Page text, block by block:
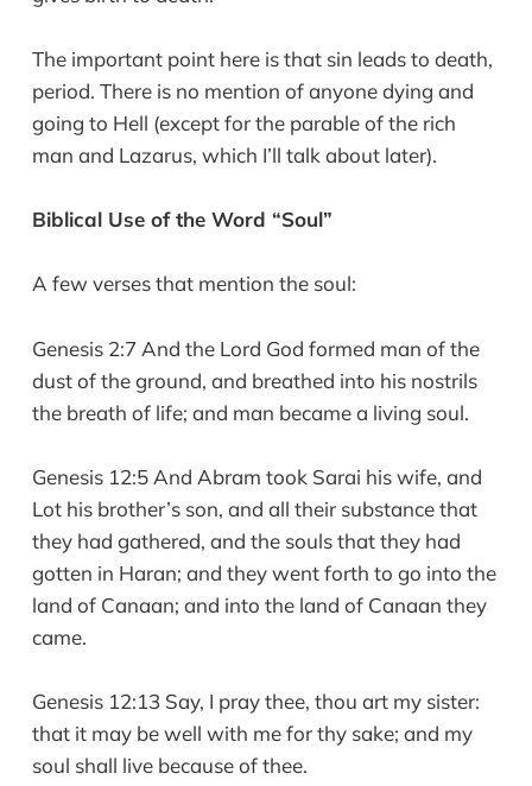
The important point here is that sin leads to death,
period. There is no mention of anyone dying and
going to Hell (except for the parable of the rich
man and Lazarus, which I’ll talk about later).
Biblical Use of the Word “Soul”
A few verses that mention the soul:
Genesis 2:7 And the Lord God formed man of the
dust of the ground, and breathed into his nostrils
the breath of life; and man became a living soul.
Genesis 12:5 And Abram took Sarai his wife, and
Lot his brother’s son, and all their substance that
they had gathered, and the souls that they had
gotten in Haran; and they went forth to go into the
land of Canaan; and into the land of Canaan they
came.
Genesis 12:13 Say, I pray thee, thou art my sister:
that it may be well with me for thy sake; and my
soul shall live because of thee.